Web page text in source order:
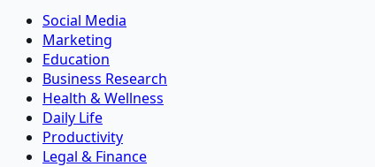
Social Media
Marketing
Education
Business Research
Health & Wellness
Daily Life
Productivity
Legal & Finance